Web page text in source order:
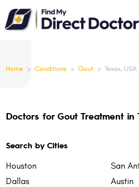
Please
note:
This
anHome > Conditions > Gout > Texas, USA
Doctors for Gout Treatment in
Search by Cities
Houston
San
Dallas
Austin